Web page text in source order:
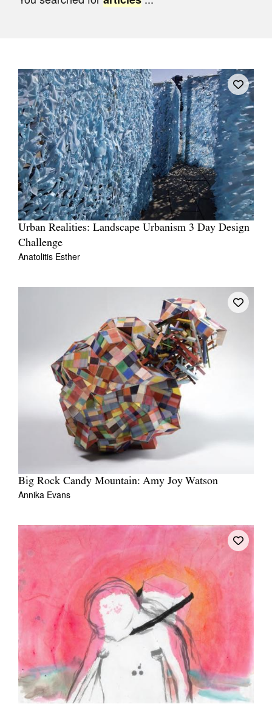
Opportunities
About
Advertising
Donate
Contact
Search
Log in
Tarntanya / Adelaide
PO Box 182
FULLARTON SA 5063
Terms & Conditions
Privacy Policy
Urban Realities: Landscape Urbanism 3 Day Design
Challenge
Anatolitis Esther
Big Rock Candy Mountain: Amy Joy Watson
Annika Evans